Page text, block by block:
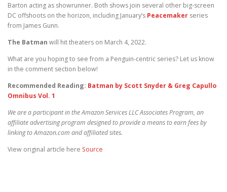
Barton acting as showrunner. Both shows join several other big-screen
DC offshoots on the horizon, including January’s Peacemaker series
from James Gunn.
The Batman will hit theaters on March 4, 2022.
What are you hoping to see from a Penguin-centric series? Let us know
in the comment section below!
Recommended Reading: Batman by Scott Snyder & Greg Capullo
Omnibus Vol. 1
We are a participant in the Amazon Services LLC Associates Program, an
affiliate advertising program designed to provide a means to earn fees by
linking to Amazon.com and affiliated sites.
View original article here Source